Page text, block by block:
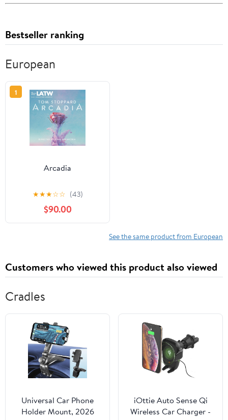
Bestseller ranking
European
1
Arcadia
★★★☆☆ (43)
$90.00
See the same product from European
Customers who viewed this product also viewed
Cradles
Universal Car Phone
Holder Mount, 2026
iOttie Auto Sense Qi
Wireless Car Charger -